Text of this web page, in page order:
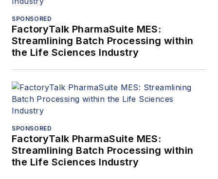
SPONSORED
FactoryTalk PharmaSuite MES:
Streamlining Batch Processing within
the Life Sciences Industry
SPONSORED
FactoryTalk PharmaSuite MES:
Streamlining Batch Processing within
the Life Sciences Industry